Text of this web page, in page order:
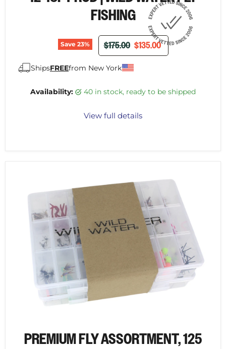
FISHING
Save 23% ORIGINAL PRICE
$175.00 CURRENT PRICE
$135.00
ShipsFREEfrom New York
Availability: 40 in stock, ready to be shipped
View full details
PREMIUM FLY ASSORTMENT, 125